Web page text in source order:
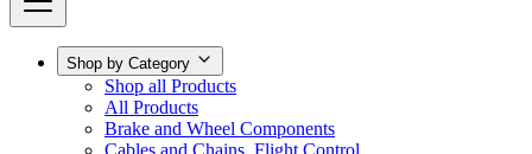
Shop by Category
Shop all Products
All Products
Brake and Wheel Components